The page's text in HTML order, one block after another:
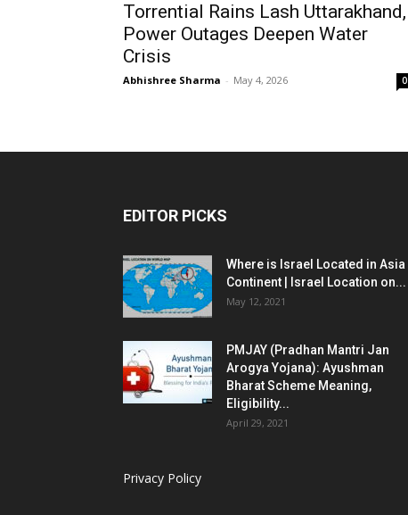
Torrential Rains Lash Uttarakhand,
Power Outages Deepen Water
Crisis
Abhishree Sharma - May 4, 2026 0
EDITOR PICKS
Where is Israel Located in Asia
Continent | Israel Location on...
May 12, 2021
PMJAY (Pradhan Mantri Jan
Arogya Yojana): Ayushman
Bharat Scheme Meaning,
Eligibility...
April 29, 2021
Privacy Policy